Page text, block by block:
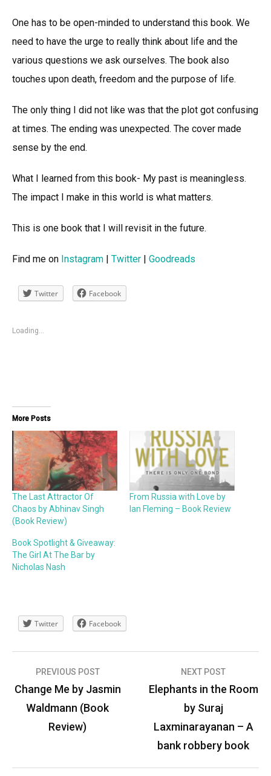
One has to be open-minded to understand this book. We
need to have the urge to really think about life and the
various questions we ask ourselves. The book also
touches upon death, freedom and the purpose of life.
The only thing I did not like was that the plot got confusing
at times. The ending was unexpected. The cover made
sense by the end.
What I learned from this book- My past is meaningless.
The impact I make in this world is what matters.
This is one book that I will revisit in the future.
Find me on Instagram | Twitter | Goodreads
Twitter Facebook
Loading...
More Posts
The Last Attractor Of
Chaos by Abhinav Singh
(Book Review)
From Russia with Love by
Ian Fleming – Book Review
Book Spotlight & Giveaway:
The Girl At The Bar by
Nicholas Nash
Twitter Facebook
Post
navigation
PREVIOUS POST
Change Me by Jasmin
Waldmann (Book
Review)
NEXT POST
Elephants in the Room
by Suraj
Laxminarayanan – A
bank robbery book